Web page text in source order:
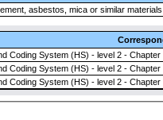
asbestos, mica or similar
Coding System (HS) - level 2 - Chapter
Coding System (HS) - level 2 - Chapter
Coding System (HS) - level 2 - Chapter